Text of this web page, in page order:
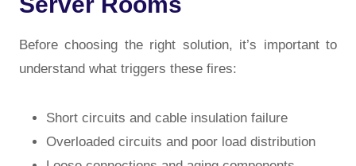
Before choosing the right solution, it’s important to
understand what triggers these fires:
Short circuits and cable insulation failure
Overloaded circuits and poor load distribution